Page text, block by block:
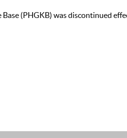
(PHGKB) was discontinued